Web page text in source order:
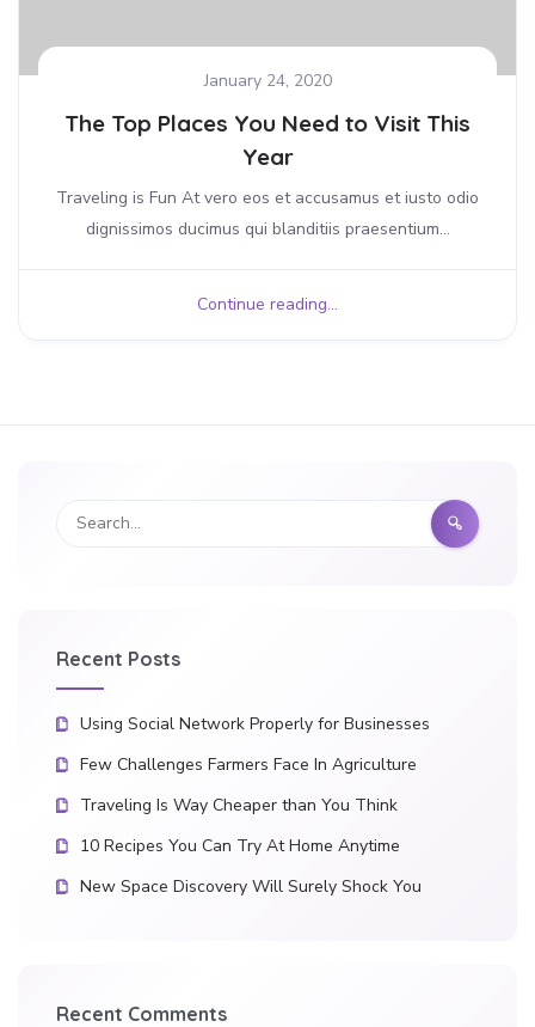
January 24, 2020
The Top Places You Need to Visit This
Year
Traveling is Fun At vero eos et accusamus et iusto odio
dignissimos ducimus qui blanditiis praesentium...
Continue reading...
Recent Posts
Using Social Network Properly for Businesses
Few Challenges Farmers Face In Agriculture
Traveling Is Way Cheaper than You Think
10 Recipes You Can Try At Home Anytime
New Space Discovery Will Surely Shock You
Recent Comments